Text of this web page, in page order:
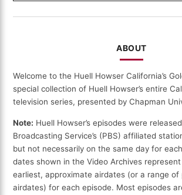
ABOUT
Welcome to the Huell Howser California’s
special collection of Huell Howser’s entire
television series, presented by Chapman
Note: Huell Howser’s episodes were
Broadcasting Service’s (PBS) affiliated
but not necessarily on the same day for
dates shown in the Video Archives
earliest, approximate airdates (or a range of
airdates) for each episode. Most episodes